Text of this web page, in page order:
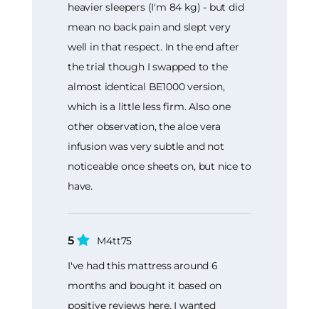
heavier sleepers (I'm 84 kg) - but did
mean no back pain and slept very
well in that respect. In the end after
the trial though I swapped to the
almost identical BE1000 version,
which is a little less firm. Also one
other observation, the aloe vera
infusion was very subtle and not
noticeable once sheets on, but nice to
have.
5
M4tt75
I've had this mattress around 6
months and bought it based on
positive reviews here. I wanted